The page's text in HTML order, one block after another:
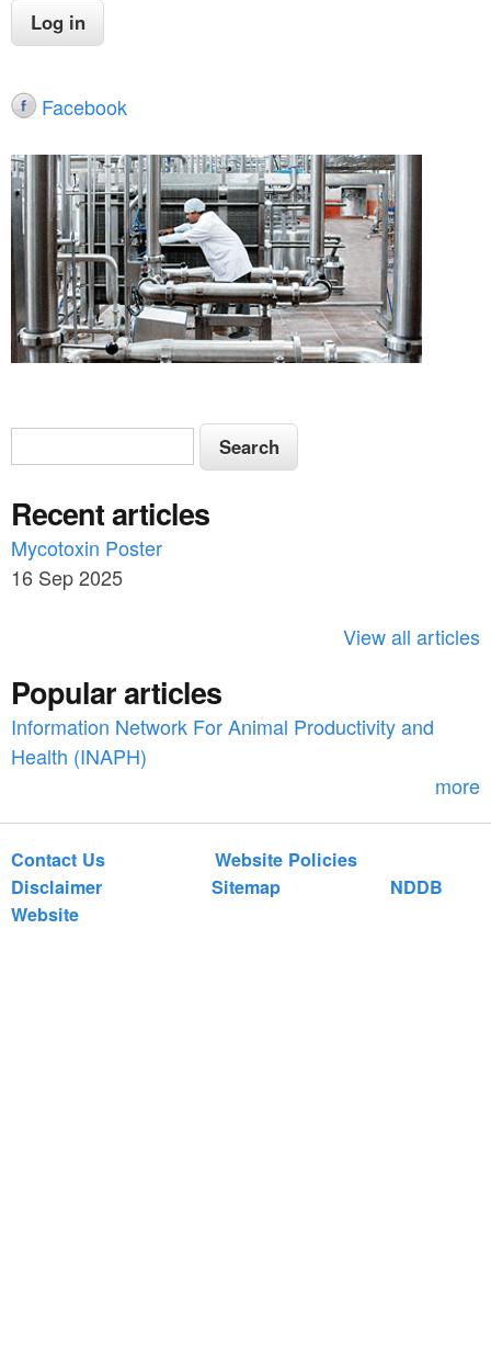
Facebook
S
e
a
r
c
o
r
S
e
r
c
h
Recent articles
Mycotoxin Poster
16 Sep 2025
View all articles
Popular articles
Information Network For Animal Productivity and
Health (INAPH)
more
Contact Us
Website Policies
Disclaimer
Sitemap
NDDB
Website